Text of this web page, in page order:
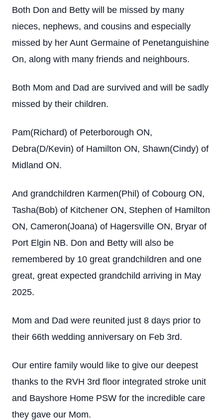
Both Don and Betty will be missed by many
nieces, nephews, and cousins and especially
missed by her Aunt Germaine of Penetanguishine
On, along with many friends and neighbours.
Both Mom and Dad are survived and will be sadly
missed by their children.
Pam(Richard) of Peterborough ON,
Debra(D/Kevin) of Hamilton ON, Shawn(Cindy) of
Midland ON.
And grandchildren Karmen(Phil) of Cobourg ON,
Tasha(Bob) of Kitchener ON, Stephen of Hamilton
ON, Cameron(Joana) of Hagersville ON, Bryar of
Port Elgin NB. Don and Betty will also be
remembered by 10 great grandchildren and one
great, great expected grandchild arriving in May
2025.
Mom and Dad were reunited just 8 days prior to
their 66th wedding anniversary on Feb 3rd.
Our entire family would like to give our deepest
thanks to the RVH 3rd floor integrated stroke unit
and Bayshore Home PSW for the incredible care
they gave our Mom.